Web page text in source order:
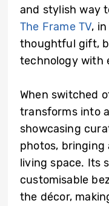
and stylish way
The Frame TV,
thoughtful gift,
technology with
When switched
transforms into
showcasing
photos,
living space. Its
customisable
the décor,